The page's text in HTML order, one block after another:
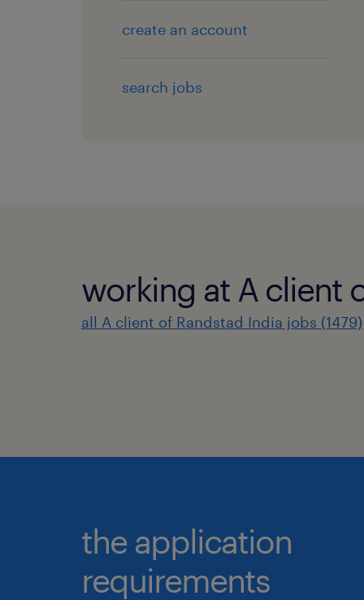
create an account
search jobs
working at A client
all A client of Randstad India jobs (1479)
the application
requirements